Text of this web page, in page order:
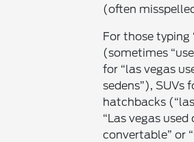
(often
For those typing
(sometimes
for “las vegas
sedens”), SUVs
hatchbacks
“Las vegas
convertable” or